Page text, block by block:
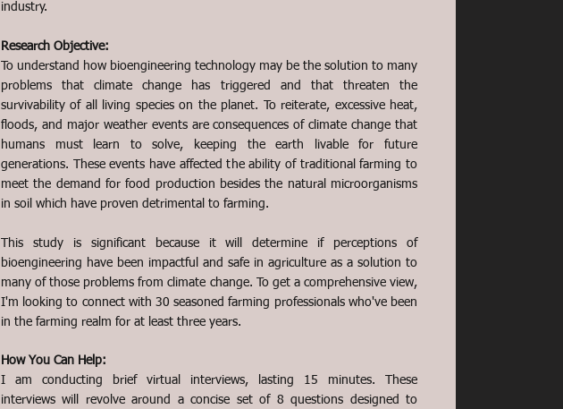
industry.
Research Objective:
To understand how bioengineering technology may be the solution to many
problems that climate change has triggered and that threaten the
survivability of all living species on the planet. To reiterate, excessive heat,
floods, and major weather events are consequences of climate change that
humans must learn to solve, keeping the earth livable for future
generations. These events have affected the ability of traditional farming to
meet the demand for food production besides the natural microorganisms
in soil which have proven detrimental to farming.
This study is significant because it will determine if perceptions of
bioengineering have been impactful and safe in agriculture as a solution to
many of those problems from climate change. To get a comprehensive view,
I'm looking to connect with 30 seasoned farming professionals who've been
in the farming realm for at least three years.
How You Can Help:
I am conducting brief virtual interviews, lasting 15 minutes. These
interviews will revolve around a concise set of 8 questions designed to